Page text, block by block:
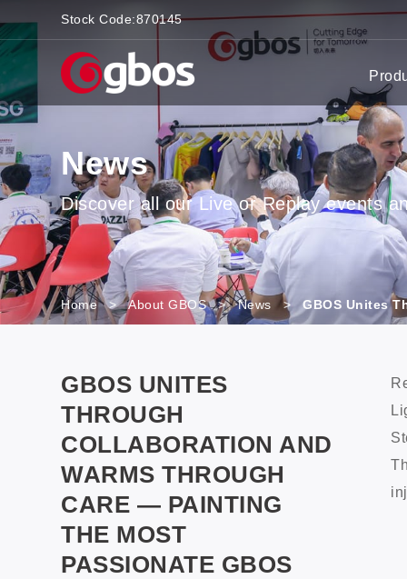
Stock Code:870145
News
Discover all our Live or Replay events
Home > About GBOS > News > GBOS Unites
GBOS UNITES
THROUGH
COLLABORATION AND
WARMS THROUGH
CARE — PAINTING
THE MOST
PASSIONATE GBOS